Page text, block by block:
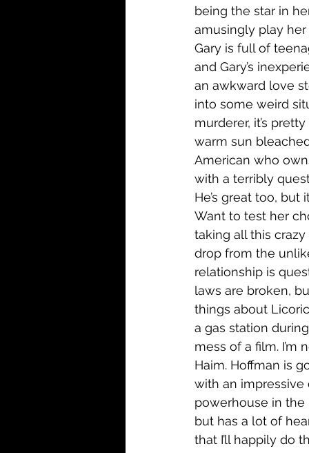
being the star in
amusingly play her
Gary is full of
and Gary’s
an awkward love
into some weird
murderer, it’s
warm sun
American who
with a terribly
He’s great too,
Want to test her
taking all this
drop from the
relationship is
laws are broken,
things about
a gas station
mess of a film.
Haim. Hoffman is
with an impressive
powerhouse in the
but has a lot of
that I’ll happily do